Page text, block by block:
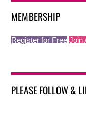
MEMBERSHIP
Register for Free Join
PLEASE FOLLOW &